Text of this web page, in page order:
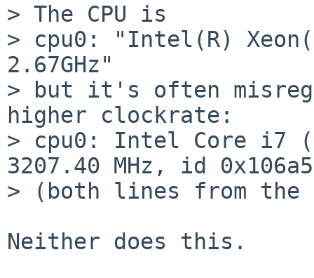
> The CPU is
> cpu0: "Intel(R)
2.67GHz"
> but it's often
higher clockrate:
> cpu0: Intel Core i7
3207.40 MHz, id 0x106a5
> (both lines from the
Neither does this.